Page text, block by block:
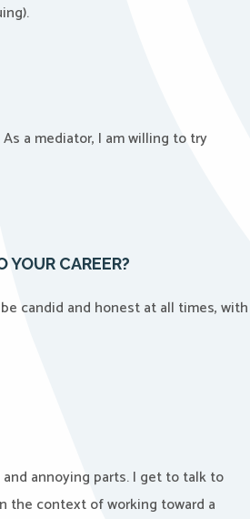
a mediator, I am willing to try
YOUR CAREER?
candid and honest at all times, with
annoying parts. I get to talk to
the context of working toward a